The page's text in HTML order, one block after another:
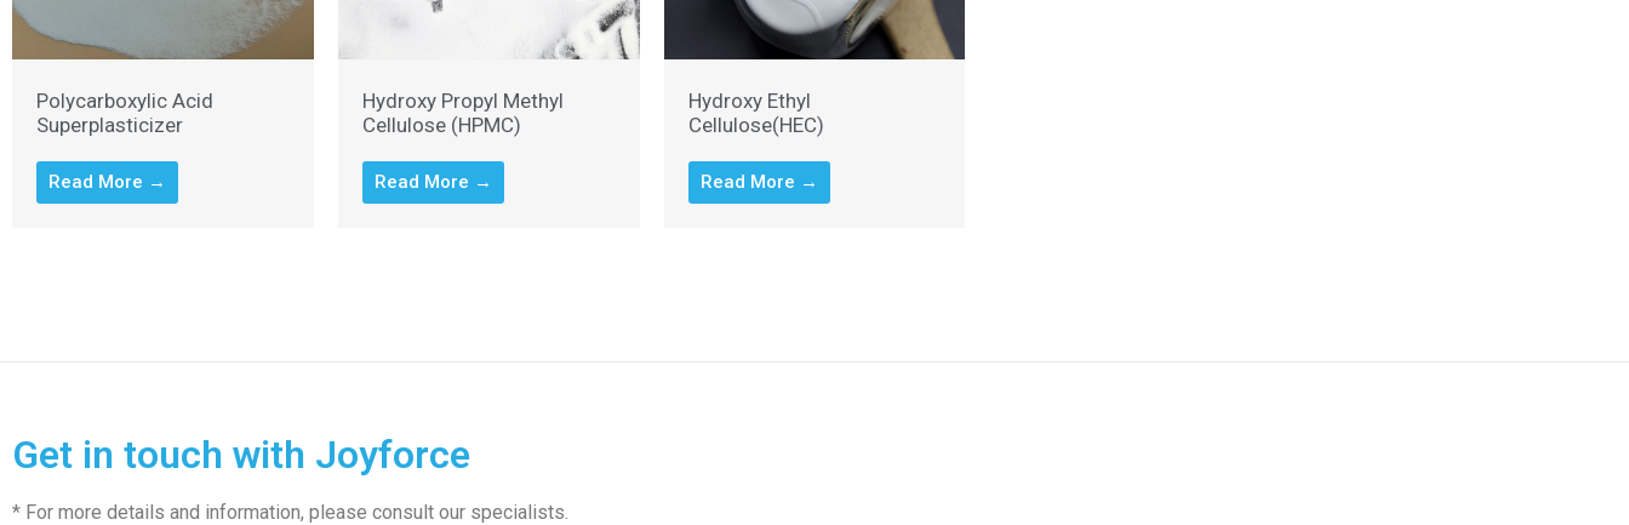
Polycarboxylic Acid
Superplasticizer
Read More →
Hydroxy Propyl Methyl
Cellulose (HPMC)
Read More →
Hydroxy Ethyl
Cellulose(HEC)
Read More →
Get in touch with Joyforce
* For more details and information, please consult our specialists.